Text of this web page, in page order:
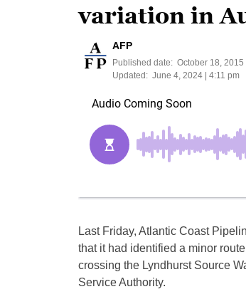
variation in
AFP
Published date: October 18, 2015
Updated: June 4, 2024 | 4:11 pm
Last Friday, Atlantic Coast
that it had identified a minor
crossing the Lyndhurst Source
Service Authority.